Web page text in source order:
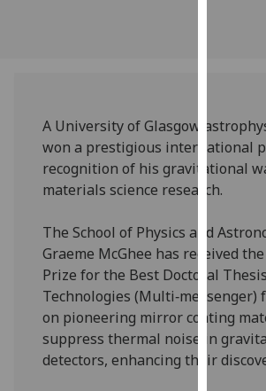
cookies
and
how
we
them
on
our
privacy
policy
page.
A University of Glasgow
won a prestigious international
recognition of his gravitational
materials science research.
The School of Physics and
Graeme McGhee has received the
Prize for the Best Doctoral
Technologies (Multi‑messenger)
on pioneering mirror coating
suppress thermal noise in
detectors, enhancing their